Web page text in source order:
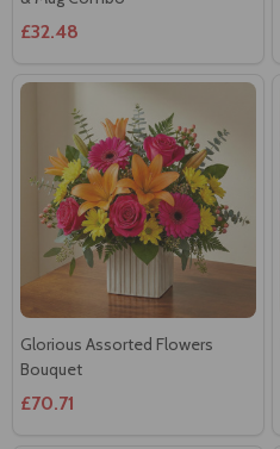
Glorious Assorted Flowers
Bouquet
£70.71
SAME DAY DELIVERY -